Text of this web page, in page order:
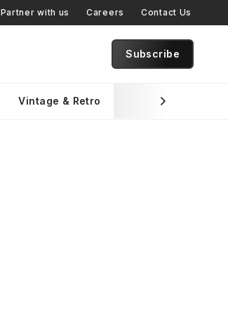
Partner with us Careers Contact Us
Subscribe
Vintage & Retro Brand Specific